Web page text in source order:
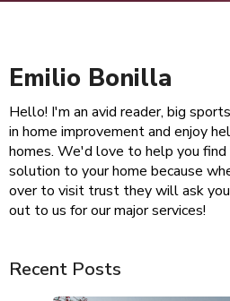
Emilio Bonilla
Hello! I'm an avid reader, big
in home improvement and enjoy
homes. We'd love to help you
solution to your home because
over to visit trust they will ask
out to us for our major services!
Recent Posts